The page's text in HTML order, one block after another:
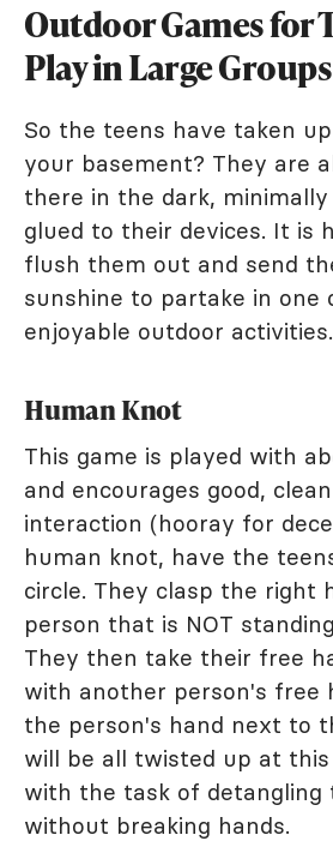
Outdoor Games for
Play in Large Groups
So the teens have taken
your basement? They are
there in the dark, minimally
glued to their devices. It is
flush them out and send
sunshine to partake in one
enjoyable outdoor activities.
Human Knot
This game is played with
and encourages good,
interaction (hooray for
human knot, have the
circle. They clasp the right
person that is NOT
They then take their free
with another person's free
the person's hand next to
will be all twisted up at
with the task of detangling
without breaking hands.